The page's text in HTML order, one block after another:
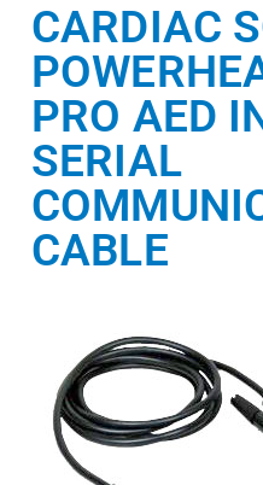
CARDIAC
PRO AED
SERIAL
CABLE